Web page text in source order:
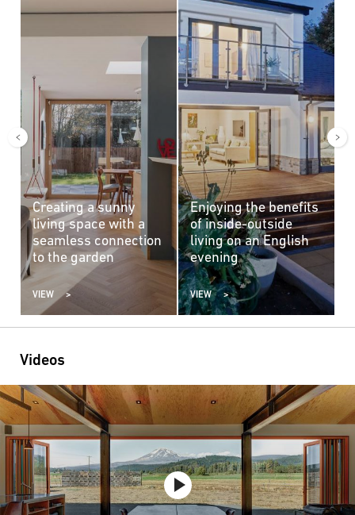
Creating a sunny
living space with a
seamless connection
to the garden
VIEW
Enjoying the benefits
of inside-outside
living on an English
evening
VIEW
Videos